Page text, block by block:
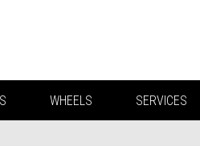
WHEELS SERVICES